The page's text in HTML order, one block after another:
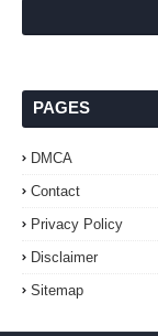
PAGES
DMCA
Contact
Privacy Policy
Disclaimer
Sitemap